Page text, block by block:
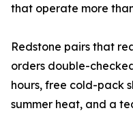
that operate more
Redstone pairs that
orders double-
hours, free cold-pack
summer heat, and a